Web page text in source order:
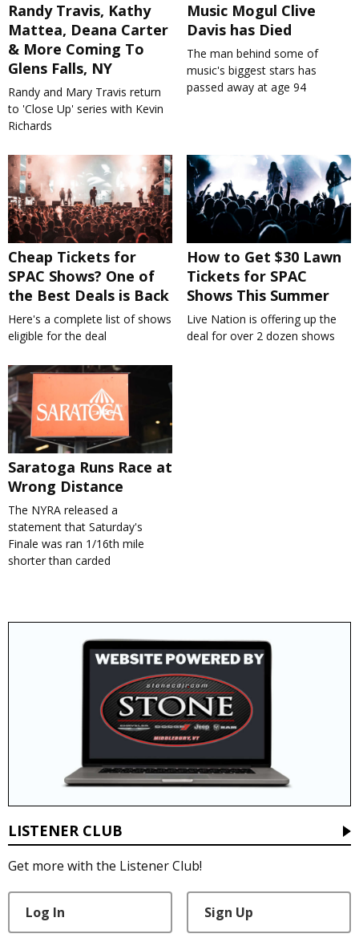
Randy Travis, Kathy
Mattea, Deana Carter
& More Coming To
Glens Falls, NY
Randy and Mary Travis return
to 'Close Up' series with Kevin
Richards
Music Mogul Clive
Davis has Died
The man behind some of
music's biggest stars has
passed away at age 94
Cheap Tickets for
SPAC Shows? One of
the Best Deals is Back
Here's a complete list of shows
eligible for the deal
How to Get $30 Lawn
Tickets for SPAC
Shows This Summer
Live Nation is offering up the
deal for over 2 dozen shows
Saratoga Runs Race at
Wrong Distance
The NYRA released a
statement that Saturday's
Finale was ran 1/16th mile
shorter than carded
LISTENER CLUB
Get more with the Listener Club!
Log In Sign Up